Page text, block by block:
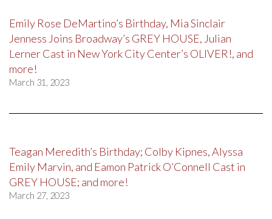
Emily Rose DeMartino’s Birthday, Mia Sinclair
Jenness Joins Broadway’s GREY HOUSE, Julian
Lerner Cast in New York City Center’s OLIVER!, and
more!
March 31, 2023
Teagan Meredith’s Birthday; Colby Kipnes, Alyssa
Emily Marvin, and Eamon Patrick O’Connell Cast in
GREY HOUSE; and more!
March 27, 2023